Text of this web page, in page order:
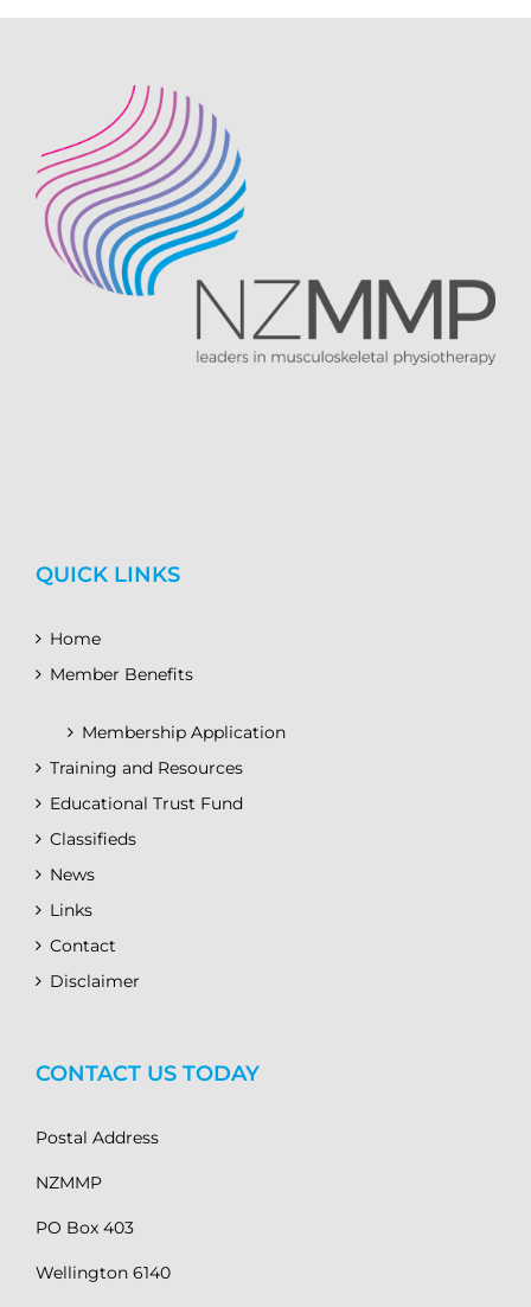
QUICK LINKS
Home
Member Benefits
Membership Application
Training and Resources
Educational Trust Fund
Classifieds
News
Links
Contact
Disclaimer
CONTACT US TODAY
Postal Address
NZMMP
PO Box 403
Wellington 6140